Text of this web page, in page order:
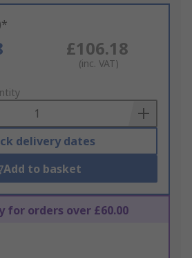
£106.18
(inc. VAT)
delivery dates
Add to basket
for orders over £60.00